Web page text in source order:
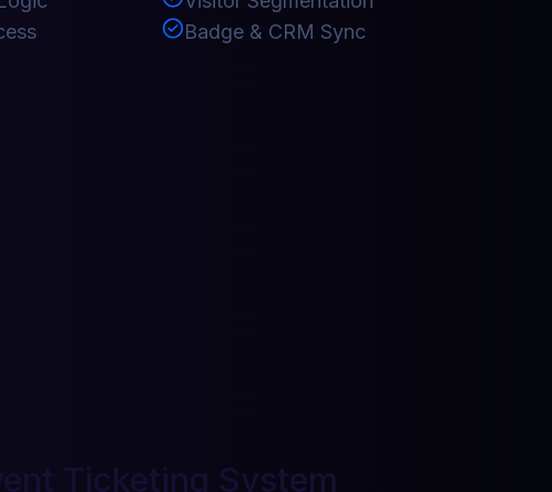
Badge & CRM Sync
Ticketing System